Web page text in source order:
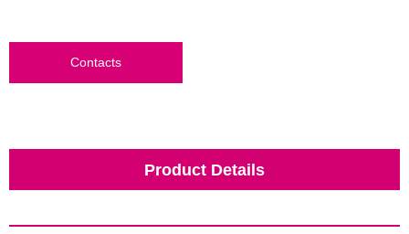
Contacts
Product Details